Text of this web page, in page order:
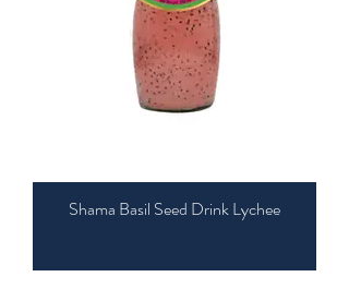
Shama Basil Seed Drink Lychee